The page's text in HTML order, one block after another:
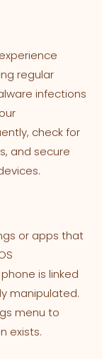
regular
infections
check for
and secure
or apps that
is linked
manipulated.
menu to
exists.